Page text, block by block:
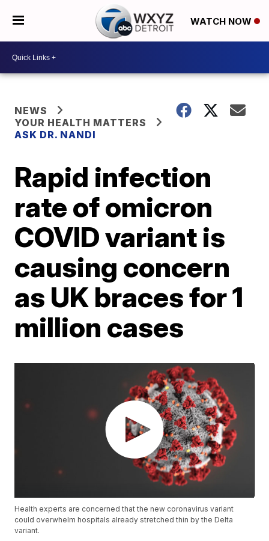
WATCH NOW
NEWS
YOUR HEALTH MATTERS
ASK DR. NANDI
Rapid infection
rate of omicron
COVID variant is
causing concern
as UK braces for 1
million cases
Health experts are concerned that the new coronavirus variant
could overwhelm hospitals already stretched thin by the Delta
variant.